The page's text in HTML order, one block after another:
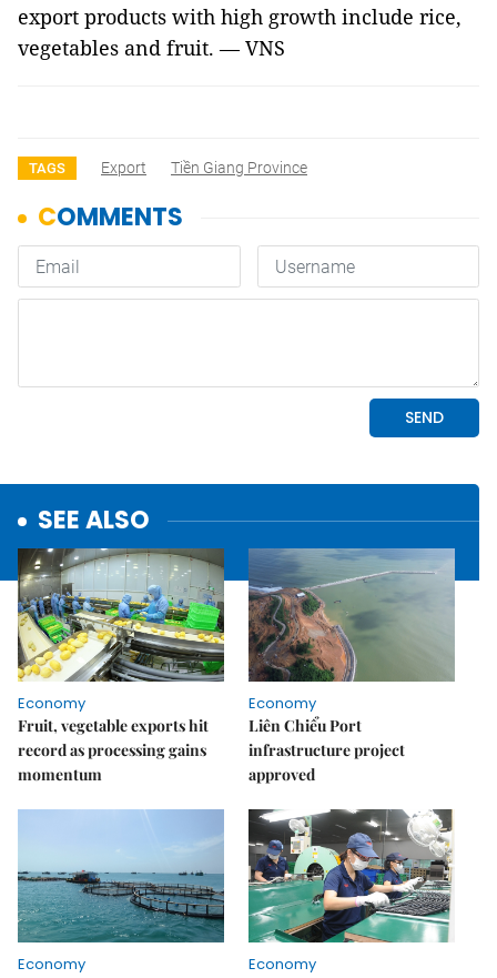
export products with high growth include rice,
vegetables and fruit. — VNS
TAGS Export Tiền Giang Province
SEE ALSO
Economy
Fruit, vegetable exports hit
record as processing gains
momentum
Economy
Liên Chiểu Port
infrastructure project
approved
Economy
Economy